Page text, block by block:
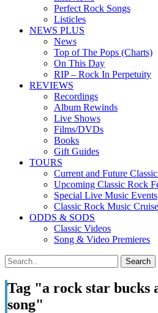
Perfect Rock Songs
Listicles
NEWS PLUS
News
Top of The Pops (Charts)
On This Day
RIP – Rock In Perpetuity
REVIEWS
Recordings
Album Rewinds
Live Shows
Films/DVDs
Books
Gift Guides
TOURS
Current and Future
Upcoming Classic Rock
Special Live Music Events
Classic Rock Music
ODDS & SODS
Classic Videos
Song & Video Premieres
Tag "a rock star bucks
song"